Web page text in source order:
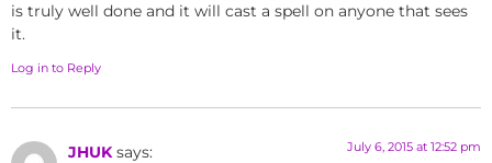
is truly well done and it will cast a spell on anyone that sees
it.
Log in to Reply
JHUK says: July 6, 2015 at 12:52 pm